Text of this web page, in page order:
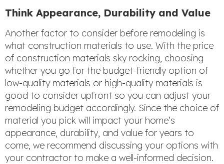
Think Appearance, Durability and Value
Another factor to consider before remodeling is
what construction materials to use. With the price
of construction materials sky rocking, choosing
whether you go for the budget-friendly option of
low-quality materials or high-quality materials is
good to consider upfront so you can adjust your
remodeling budget accordingly. Since the choice of
material you pick will impact your home’s
appearance, durability, and value for years to
come, we recommend discussing your options with
your contractor to make a well-informed decision.